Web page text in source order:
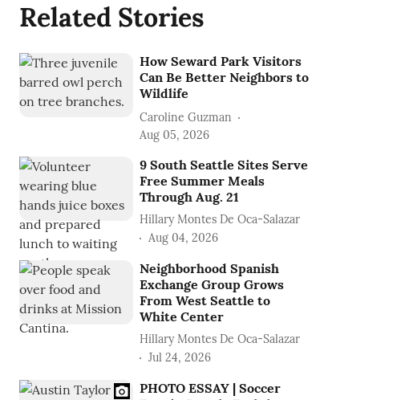
Related Stories
How Seward Park Visitors
Can Be Better Neighbors to
Wildlife
Caroline Guzman
Aug 05, 2026
9 South Seattle Sites Serve
Free Summer Meals
Through Aug. 21
Hillary Montes De Oca-Salazar
Aug 04, 2026
Neighborhood Spanish
Exchange Group Grows
From West Seattle to
White Center
Hillary Montes De Oca-Salazar
Jul 24, 2026
PHOTO ESSAY | Soccer